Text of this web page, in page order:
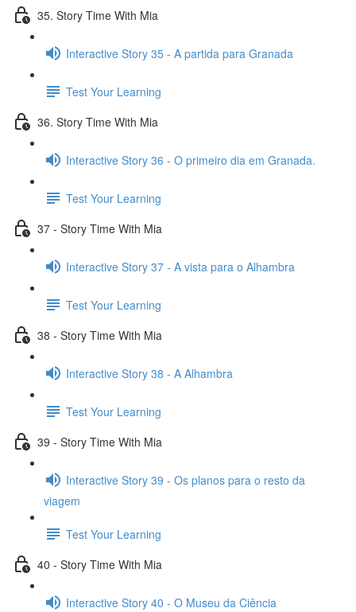
35. Story Time With Mia
Interactive Story 35 - A partida para Granada
Test Your Learning
36. Story Time With Mia
Interactive Story 36 - O primeiro dia em Granada.
Test Your Learning
37 - Story Time With Mia
Interactive Story 37 - A vista para o Alhambra
Test Your Learning
38 - Story Time With Mia
Interactive Story 38 - A Alhambra
Test Your Learning
39 - Story Time With Mia
Interactive Story 39 - Os planos para o resto da
viagem
Test Your Learning
40 - Story Time With Mia
Interactive Story 40 - O Museu da Ciência